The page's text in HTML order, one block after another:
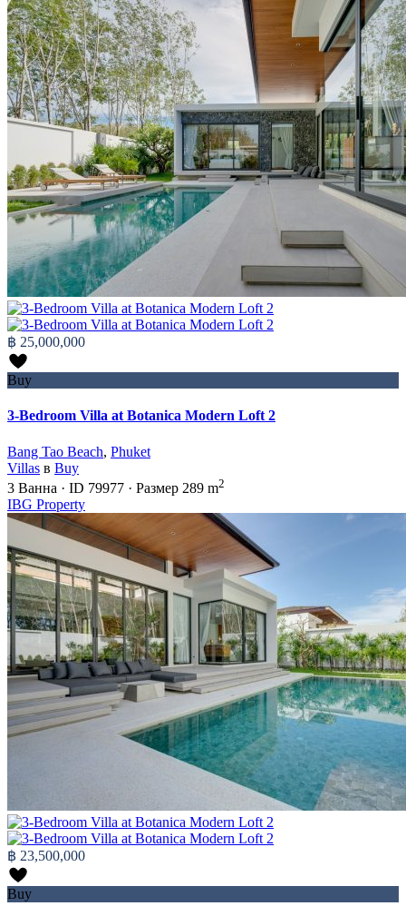
฿ 25,000,000
Buy
3-Bedroom Villa at Botanica Modern Loft 2
Bang Tao Beach, Phuket
Villas в Buy
3 Ванна · ID 79977 · Размер 289 m2
IBG Property
฿ 23,500,000
Buy